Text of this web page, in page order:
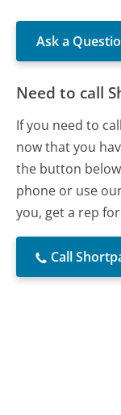
Ask a
Need to call
If you need to
now that you
the button
phone or use
you, get a rep
Call